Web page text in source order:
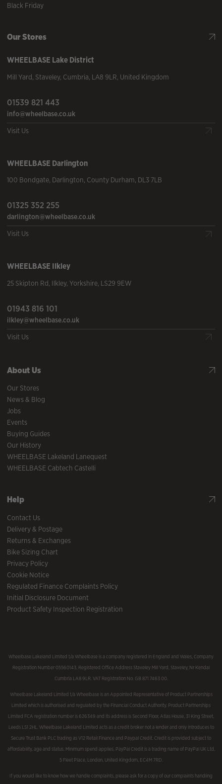
Black Friday
Our Stores
WHEELBASE Lake District
Mill Yard, Staveley, Cumbria, LA8 9LR, United Kingdom
01539 821 443
info@wheelbase.co.uk
Visit Us
WHEELBASE Darlington
100 Bondgate, Darlington, County Durham, DL3 7LB
01325 352 255
darlington@wheelbase.co.uk
Visit Us
WHEELBASE Ilkley
25 Skipton Rd, Ilkley, Yorkshire, LS29 9EW
01943 816 101
ilkley@wheelbase.co.uk
Visit Us
About Us
Our Stores
News & Blog
Jobs
Events
Buying Guides
Our History
WHEELBASE Lakeland Lanequest
WHEELBASE Cabtech Castelli
Help
Contact Us
Delivery & Postage
Returns & Exchanges
Bike Sizing Chart
Privacy Policy
Cookie Notice
Regulated Finance Complaints Policy
Initial Disclosure Document
Product Safety Inspection Registration
Wheelbase Lakeland Limited t/a Wheelbase is a company registered in England and Wales, Company
Registration Number 05560143, Registered Office Address Staveley Mill Yard, Staveley, Nr Kendal
Cumbria LA8 9LR. VAT Registration No. GB 871 7463 00.
Wheelbase Lakeland Limited t/a Wheelbase is an Appointed Representative of Product Partnerships
Limited which is authorised and regulated by the Financial Conduct Authority. Product Partnerships
Limited FCA registration number is 626349 and its address is Second Floor, Atlas House, 31 King Street,
Leeds LS1 2HL. Wheelbase Lakeland Limited acts as a credit broker not a lender and only introduces to
Secure Trust Bank PLC trading as V12 Retail Finance and Paypal Credit. Credit is provided subject to
affordability, age and status. Minimum spend applies. PayPal Credit is a trading name of PayPal UK Ltd,
5 Fleet Place, London, United Kingdom, EC4M 7RD.
If you would like to know how we handle complaints, please ask for a copy of our complaints handling